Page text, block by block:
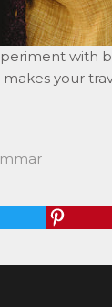
with
your